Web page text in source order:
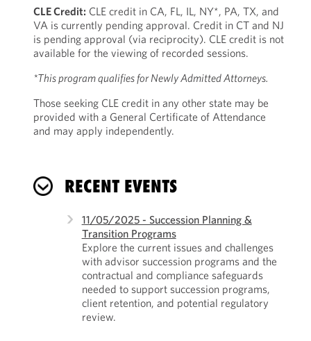
CLE Credit: CLE credit in CA, FL, IL, NY*, PA, TX, and
VA is currently pending approval. Credit in CT and NJ
is pending approval (via reciprocity). CLE credit is not
available for the viewing of recorded sessions.
*This program qualifies for Newly Admitted Attorneys.
Those seeking CLE credit in any other state may be
provided with a General Certificate of Attendance
and may apply independently.
RECENT EVENTS
11/05/2025 - Succession Planning &
Transition Programs
Explore the current issues and challenges
with advisor succession programs and the
contractual and compliance safeguards
needed to support succession programs,
client retention, and potential regulatory
review.